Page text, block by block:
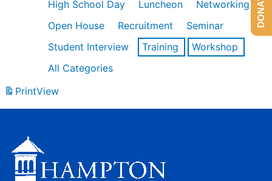
High School Day
Luncheon
Networking
Open House
Recruitment
Seminar
Student Interview
Training
Workshop
All Categories
PrintView
DONATE